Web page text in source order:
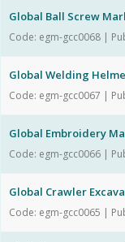
Global Ball Screw
Code: egm-gcc0068 |
Global Welding
Code: egm-gcc0067 |
Global Embroidery
Code: egm-gcc0066 |
Global Crawler
Code: egm-gcc0065 |